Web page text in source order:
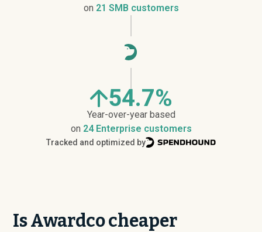
on 21 SMB customers
54.7%
Year-over-year based
on 24 Enterprise customers
Tracked and optimized by
Is Awardco cheaper